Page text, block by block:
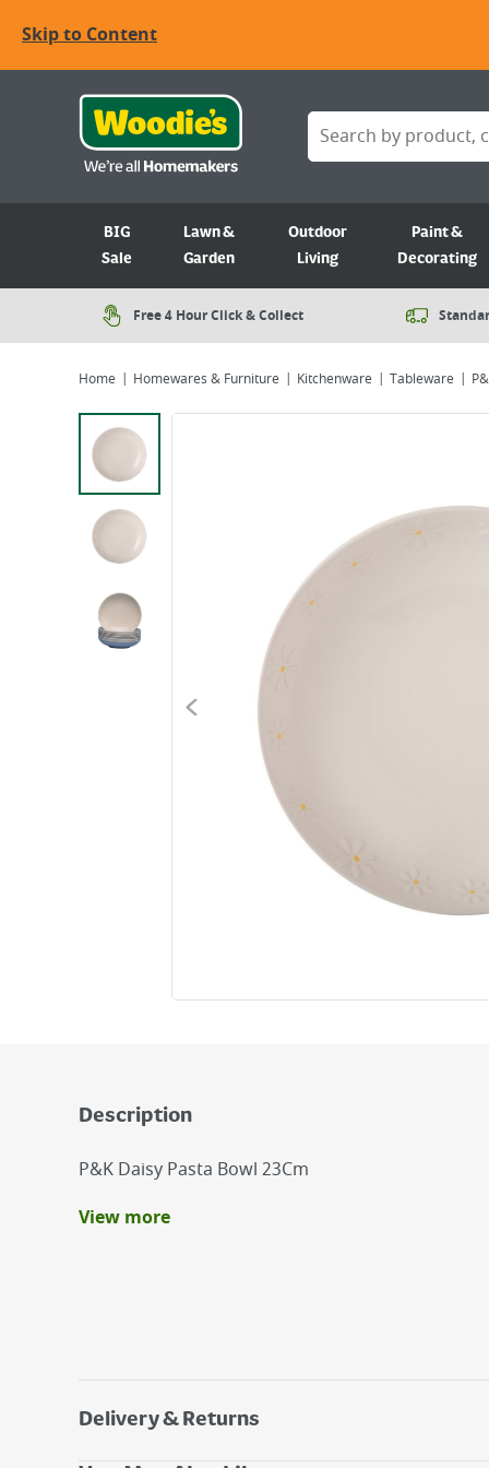
Skip to Content
BIG
Sale
Lawn &
Garden
Outdoor
Living
Paint &
Decorating
Free 4 Hour Click & Collect
Home Homewares & Furniture Kitchenware Tableware
Viewing image 1 of 3
Description
P&K Daisy Pasta Bowl 23Cm
Benefits
View more
Delivery & Returns